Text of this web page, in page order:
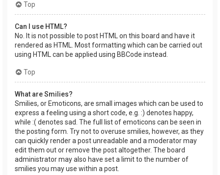
Top
Can I use HTML?
No. It is not possible to post HTML on this board and have it
rendered as HTML. Most formatting which can be carried out
using HTML can be applied using BBCode instead.
Top
What are Smilies?
Smilies, or Emoticons, are small images which can be used to
express a feeling using a short code, e.g. :) denotes happy,
while :( denotes sad. The full list of emoticons can be seen in
the posting form. Try not to overuse smilies, however, as they
can quickly render a post unreadable and a moderator may
edit them out or remove the post altogether. The board
administrator may also have set a limit to the number of
smilies you may use within a post.